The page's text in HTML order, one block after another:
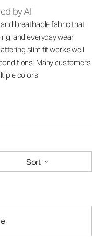
by AI
breathable fabric that
and everyday wear
slim fit works well
Many customers
colors.
Sort